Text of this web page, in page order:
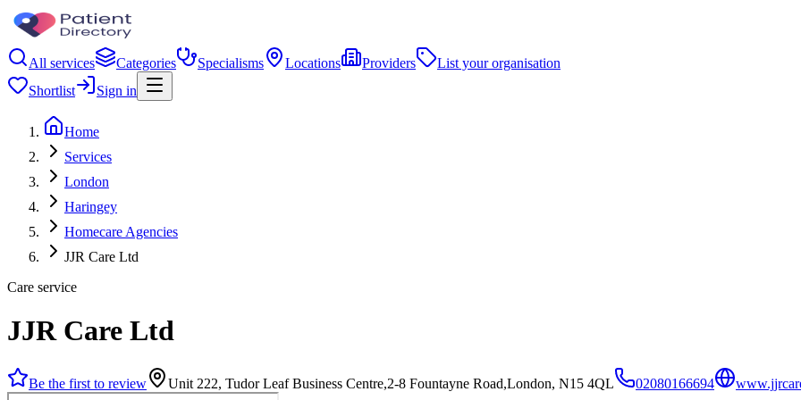
All services Categories Specialisms Locations Providers
List your organisation
Shortlist
Sign in
Home
Services
London
Haringey
Homecare Agencies
JJR Care Ltd
Care service
JJR Care Ltd
Be the first to review Unit 222, Tudor Leaf Business Centre,2-8 Fountayne Road,London, N15 4QL 02080166694